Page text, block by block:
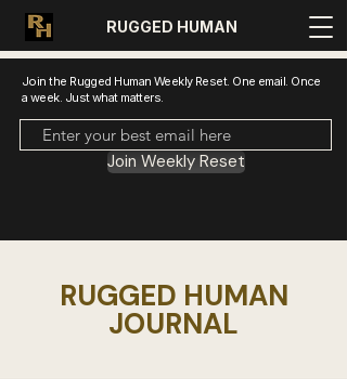
RUGGED HUMAN
Join the Rugged Human Weekly Reset. One email. Once
a week. Just what matters.
Join Weekly Reset
RUGGED HUMAN
JOURNAL